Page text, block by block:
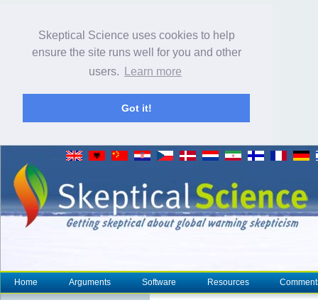
Skeptical Science uses cookies to help
ensure the site runs well for you and other
users.
Learn more
Got it!
Home Arguments Software Resources